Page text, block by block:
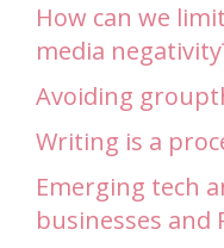
How can we
media
Avoiding
Writing is a
Emerging tech
businesses and